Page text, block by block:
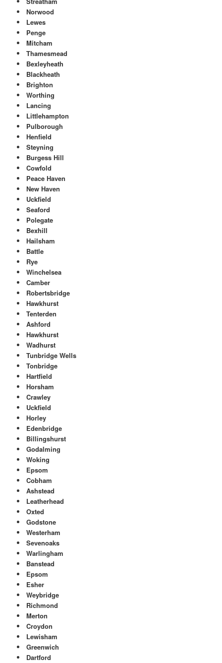
Norwood
Lewes
Penge
Mitcham
Thamesmead
Bexleyheath
Blackheath
Brighton
Worthing
Lancing
Littlehampton
Pulborough
Henfield
Steyning
Burgess Hill
Cowfold
Peace Haven
New Haven
Uckfield
Seaford
Polegate
Bexhill
Hailsham
Battle
Rye
Winchelsea
Camber
Robertsbridge
Hawkhurst
Tenterden
Ashford
Hawkhurst
Wadhurst
Tunbridge Wells
Tonbridge
Hartfield
Horsham
Crawley
Uckfield
Horley
Edenbridge
Billingshurst
Godalming
Woking
Epsom
Cobham
Ashstead
Leatherhead
Oxted
Godstone
Westerham
Sevenoaks
Warlingham
Banstead
Epsom
Esher
Weybridge
Richmond
Merton
Croydon
Lewisham
Greenwich
Dartford